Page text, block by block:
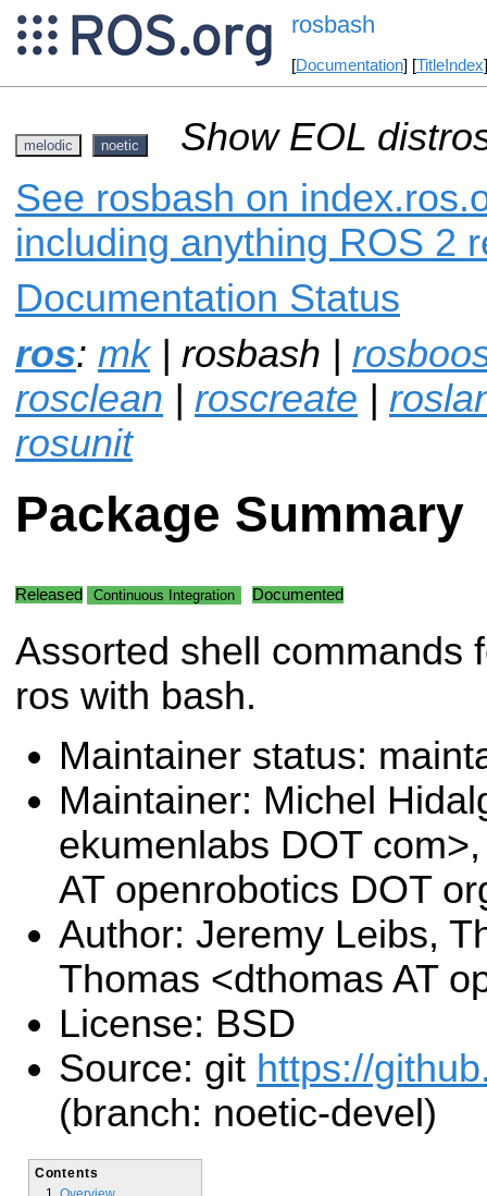
rosbash
[Documentation] [TitleIndex
melodic noetic
Show EOL
See rosbash on
including anything ROS 2
Documentation Status
ros: mk| rosbash |
rosclean | roscreate |
rosunit
Package Summary
Released Continuous Integration Documented
Assorted shell commands
ros with bash.
Maintainer status:
Maintainer: Michel
ekumenlabs DOT
AT openrobotics DOT
Author: Jeremy Leibs,
Thomas <dthomas AT
License: BSD
Source: git https://
(branch: noetic-devel)
Contents
Overview